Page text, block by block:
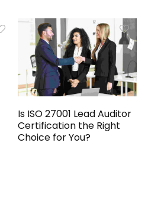
Is ISO 27001 Lead Auditor
Certification the Right
Choice for You?